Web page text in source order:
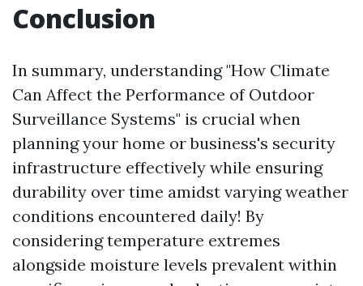
Conclusion
In summary, understanding "How Climate
Can Affect the Performance of Outdoor
Surveillance Systems" is crucial when
planning your home or business's security
infrastructure effectively while ensuring
durability over time amidst varying weather
conditions encountered daily! By
considering temperature extremes
alongside moisture levels prevalent within